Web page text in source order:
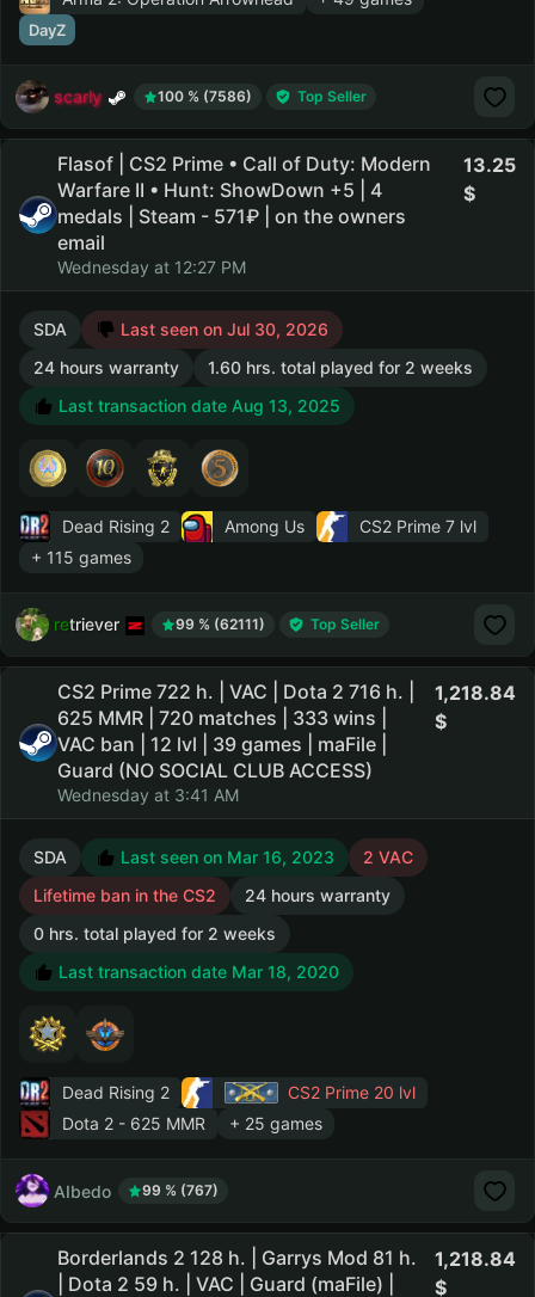
DayZ
scarly 100 % (7586) Top Seller
Flasof | CS2 Prime • Call of Duty: Modern
Warfare II • Hunt: ShowDown +5 | 4
medals | Steam - 571₽ | on the owners
email
Wednesday at 12:27 PM
13.25
SDA
Last seen on Jul 30, 2026
24 hours warranty
1.60 hrs. total played for 2 weeks
Last transaction date Aug 13, 2025
Dead Rising 2 Among Us CS2 Prime 7 lvl
+ 115 games
retriever 99 % (62111) Top Seller
CS2 Prime 722 h. | VAC | Dota 2 716 h. |
625 MMR | 720 matches | 333 wins |
VAC ban | 12 lvl | 39 games | maFile |
Guard (NO SOCIAL CLUB ACCESS)
Wednesday at 3:41 AM
1,218.84
SDA Last seen on Mar 16, 2023
2 VAC
Lifetime ban in the CS2
24 hours warranty
0 hrs. total played for 2 weeks
Last transaction date Mar 18, 2020
Dead Rising 2 CS2 Prime 20 lvl
Dota 2 - 625 MMR + 25 games
AIbedo 99 % (767)
Borderlands 2 128 h. | Garrys Mod 81 h.
| Dota 2 59 h. | VAC | Guard (maFile) |
1,218.84